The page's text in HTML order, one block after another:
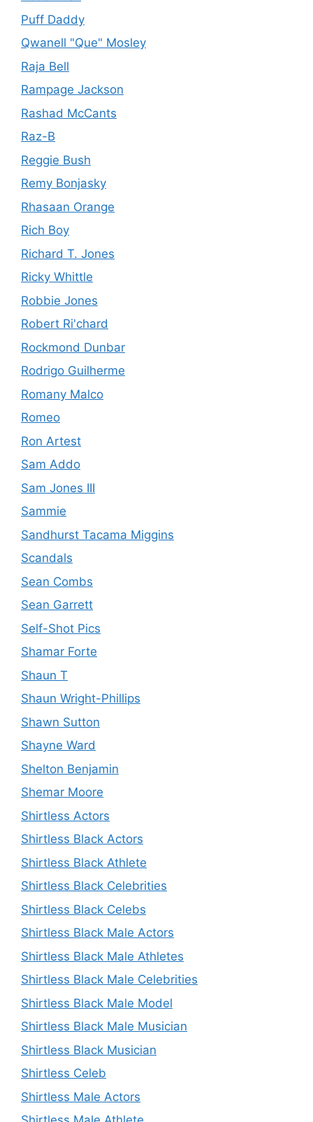
Puff Daddy
Qwanell "Que" Mosley
Raja Bell
Rampage Jackson
Rashad McCants
Raz-B
Reggie Bush
Remy Bonjasky
Rhasaan Orange
Rich Boy
Richard T. Jones
Ricky Whittle
Robbie Jones
Robert Ri'chard
Rockmond Dunbar
Rodrigo Guilherme
Romany Malco
Romeo
Ron Artest
Sam Addo
Sam Jones III
Sammie
Sandhurst Tacama Miggins
Scandals
Sean Combs
Sean Garrett
Self-Shot Pics
Shamar Forte
Shaun T
Shaun Wright-Phillips
Shawn Sutton
Shayne Ward
Shelton Benjamin
Shemar Moore
Shirtless Actors
Shirtless Black Actors
Shirtless Black Athlete
Shirtless Black Celebrities
Shirtless Black Celebs
Shirtless Black Male Actors
Shirtless Black Male Athletes
Shirtless Black Male Celebrities
Shirtless Black Male Model
Shirtless Black Male Musician
Shirtless Black Musician
Shirtless Celeb
Shirtless Male Actors